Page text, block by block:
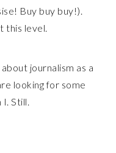
Buy buy buy!).
this level.
journalism as a
looking for some
Still.